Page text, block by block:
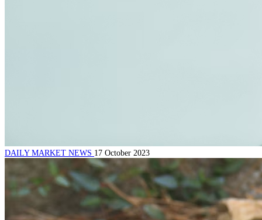
DAILY MARKET NEWS 17 October 2023